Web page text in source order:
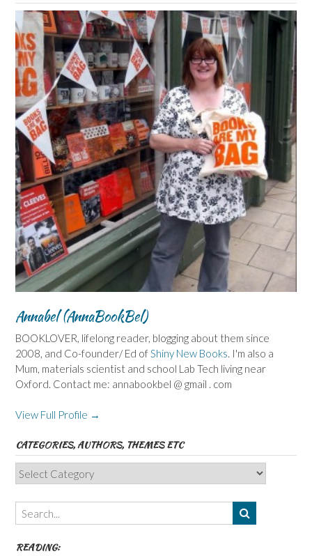
Annabel (AnnaBookBel)
BOOKLOVER, lifelong reader, blogging about them since
2008, and Co-founder/ Ed ofShiny New Books. I'm also a
Mum, materials scientist and school Lab Tech living near
Oxford. Contact me: annabookbel @ gmail . com
View Full Profile →
CATEGORIES, AUTHORS, THEMES ETC
Categories,
Authors,
Themes
etc
READING: